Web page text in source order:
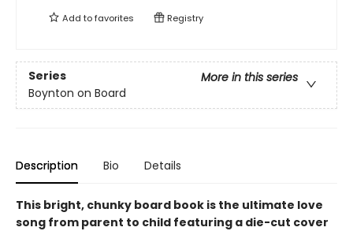
Add tofavorites Registry
Series
More in this series
Boynton on Board
Description Bio Details
This bright, chunky board book is the ultimate love
song from parent to child featuring a die-cut cover